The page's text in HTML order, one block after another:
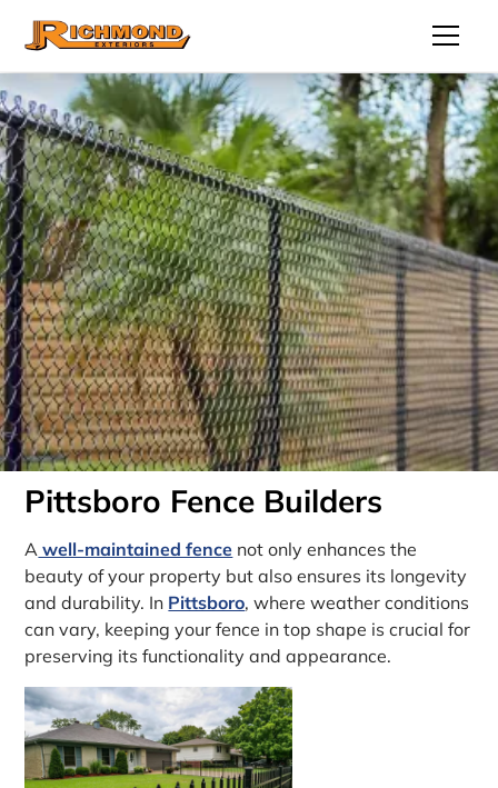
Pittsboro Fence Builders
A well-maintained fence not only enhances the
beauty of your property but also ensures its longevity
and durability. In Pittsboro, where weather conditions
can vary, keeping your fence in top shape is crucial for
preserving its functionality and appearance.